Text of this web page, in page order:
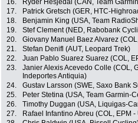
16. Ryder Hesjedal (CAN, Team
17.
Patrick Gretsch (GER, HTC-
18.
Benjamin King (USA, Team
19.
Stef Clement (NED, Rabobank
20.
Giovany Manuel Baez Alvarez
21.
Stefan Denifl (AUT, Leopard Trek)
22.
Juan Pablo Suarez Suarez (COL,
23.
Janier Alexis Acevedo Colle (COL,
Indeportes Antiquia)
24. Gustav Larsson (SWE, Saxo Bank
25.
Peter Stetina (USA, Team Garmin-
26.
Timothy Duggan (USA, Liquigas-
27.
Rafael Infantino Abreu (COL, EPM -